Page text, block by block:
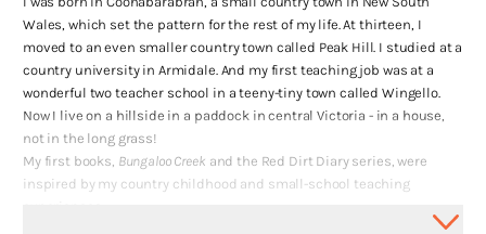
Wales, which set the pattern for the rest of my life. At thirteen, I
moved to an even smaller country town called Peak Hill. I studied at a
country university in Armidale. And my first teaching job was at a
wonderful two teacher school in a teeny-tiny town called Wingello.
Now I live on a hillside in a paddock in central Victoria - in a house,
not in the long grass!
My first books, Bungaloo Creek and the Red Dirt Diary series, were
inspired by my country childhood and small-school teaching